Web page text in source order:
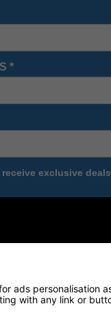
Flexes, Bag and Grip
The ProStaff
golf bag.
The weight is re-
the junior golfer.
Maximum spin
ads personalisation
with any link or
*
receive exclusive